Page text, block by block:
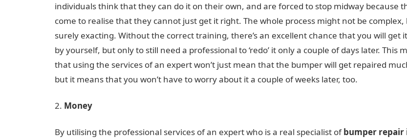
individuals think that they can do it on their own, and are forced to stop midway because
come to realise that they cannot just get it right. The whole process might not be complex,
surely exacting. Without the correct training, there’s an excellent chance that you will get it
by yourself, but only to still need a professional to ‘redo’ it only a couple of days later. This
that using the services of an expert won’t just mean that the bumper will get repaired
but it means that you won’t have to worry about it a couple of weeks later, too.
Money
By utilising the professional services of an expert who is a real specialist ofbumper repair